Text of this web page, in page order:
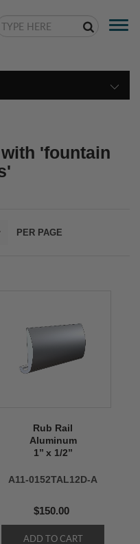
'fountain
PER PAGE
Rub Rail
Aluminum
1’’ x 1/2’’
A11-0152TAL12D-A
$150.00